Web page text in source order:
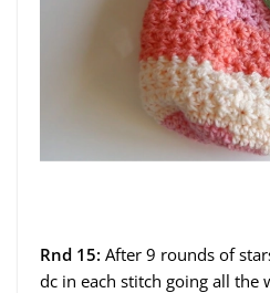
Rnd 15: After 9 rounds of
dc in each stitch going all the